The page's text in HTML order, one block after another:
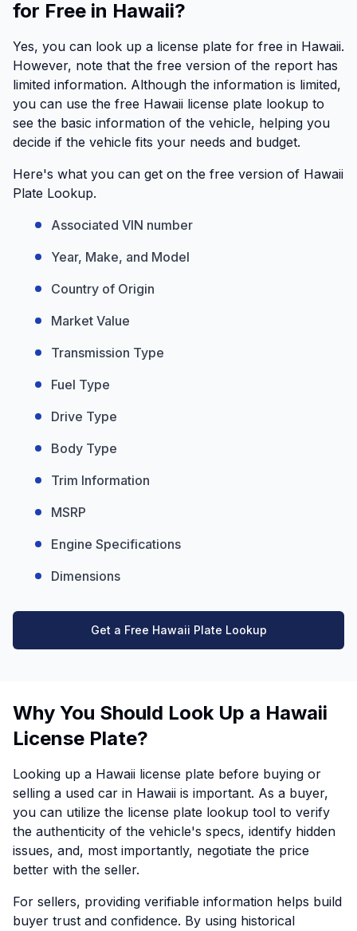
for Free in Hawaii?
Yes, you can look up a license plate for free in Hawaii.
However, note that the free version of the report has
limited information. Although the information is limited,
you can use the free Hawaii license plate lookup to
see the basic information of the vehicle, helping you
decide if the vehicle fits your needs and budget.
Here's what you can get on the free version of Hawaii
Plate Lookup.
Associated VIN number
Year, Make, and Model
Country of Origin
Market Value
Transmission Type
Fuel Type
Drive Type
Body Type
Trim Information
MSRP
Engine Specifications
Dimensions
Get a Free Hawaii Plate Lookup
Why You Should Look Up a Hawaii
License Plate?
Looking up a Hawaii license plate before buying or
selling a used car in Hawaii is important. As a buyer,
you can utilize the license plate lookup tool to verify
the authenticity of the vehicle's specs, identify hidden
issues, and, most importantly, negotiate the price
better with the seller.
For sellers, providing verifiable information helps build
buyer trust and confidence. By using historical